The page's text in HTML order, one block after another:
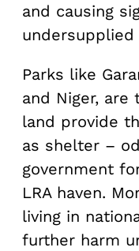
and causing
undersupplied
Parks like
and Niger,
land provide
as shelter –
government
LRA haven.
living in
further harm